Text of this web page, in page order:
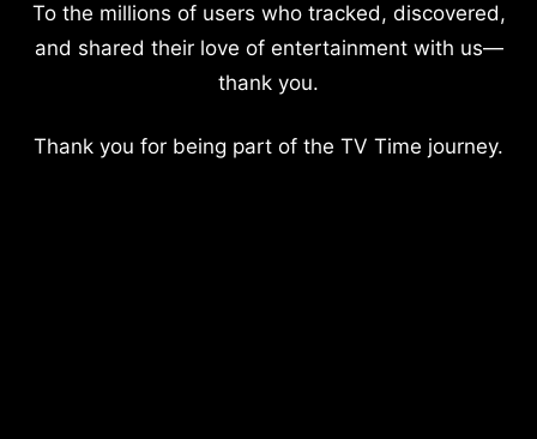
To the millions of users who tracked, discovered,
and shared their love of entertainment with us—
thank you.
Thank you for being part of the TV Time journey.